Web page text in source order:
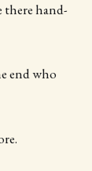
there hand-
end who